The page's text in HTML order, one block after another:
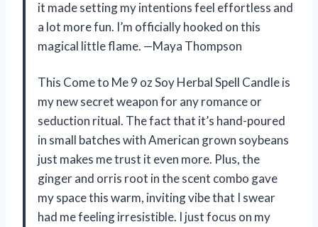
it made setting my intentions feel effortless and
a lot more fun. I’m officially hooked on this
magical little flame. —Maya Thompson
This Come to Me 9 oz Soy Herbal Spell Candle is
my new secret weapon for any romance or
seduction ritual. The fact that it’s hand-poured
in small batches with American grown soybeans
just makes me trust it even more. Plus, the
ginger and orris root in the scent combo gave
my space this warm, inviting vibe that I swear
had me feeling irresistible. I just focus on my